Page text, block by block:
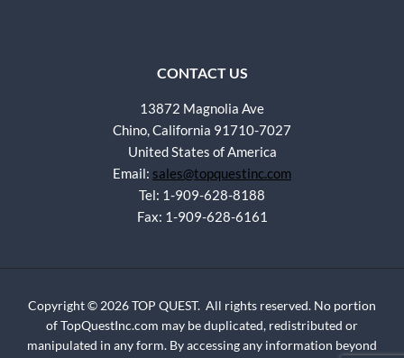
CONTACT US
13872 Magnolia Ave
Chino, California 91710-7027
United States of America
Email: sales@topquestinc.com
Tel: 1-909-628-8188
Fax: 1-909-628-6161
Copyright © 2026 TOP QUEST. All rights reserved. No portion
of TopQuestInc.com may be duplicated, redistributed or
manipulated in any form. By accessing any information beyond